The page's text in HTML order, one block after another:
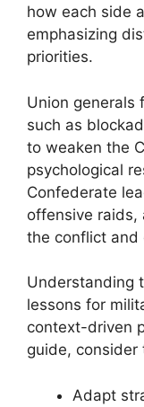
how each side
emphasizing
priorities.
Union generals
such as
to weaken the
psychological
Confederate
offensive raids,
the conflict and
Understanding
lessons for
context-driven
guide, consider
Adapt